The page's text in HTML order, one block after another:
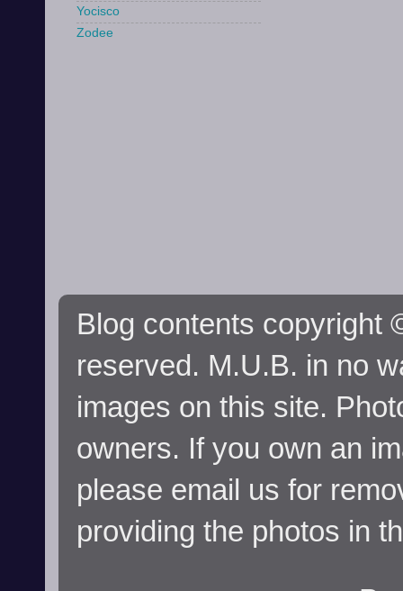
Yocisco
Zodee
Blog contents copyright
reserved. M.U.B. in no
images on this site.
owners. If you own an
please email us for
providing the photos in